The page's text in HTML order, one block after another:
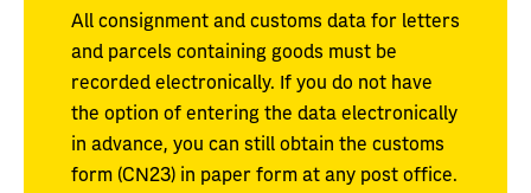
All consignment and customs data for letters
and parcels containing goods must be
recorded electronically. If you do not have
the option of entering the data electronically
in advance, you can still obtain the customs
form (CN23) in paper form at any post office.